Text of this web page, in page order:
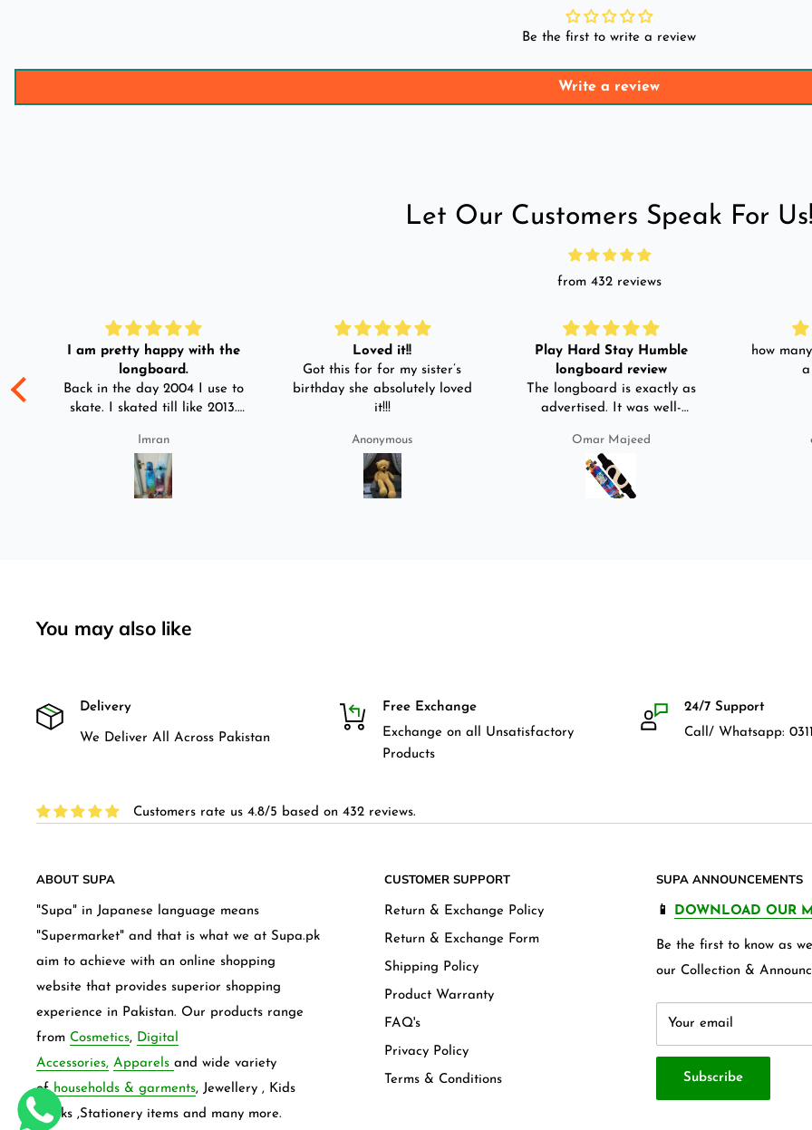
Be the first to write a review
Write a review
Let Our Customers Speak For
from 432 reviews
I am pretty happy with the
longboard.
Back in the day 2004 I use to
skate. I skated till like 2013.
than in 2025 I decided to buy
longboard instead of
skateboard since roads are
Imran
Loved it!!
Got this for for my sister’s
birthday she absolutely loved
it!!!
Anonymous
Play Hard Stay Humble
longboard review
The longboard is exactly as
advertised. It was well-
bag, skate-tool and back and
front guards. Basically,
everything that I would need
Omar Majeed
how
You may also like
Delivery
We Deliver All Across Pakistan
Free Exchange
Exchange on all Unsatisfactory
Products
24/7 Support
Call/ Whatsapp:
Customers rate us 4.8/5 based on 432 reviews.
ABOUT SUPA
"Supa" in Japanese language means
"Supermarket" and that is what we at Supa.pk
aim to achieve with an online shopping
website that provides superior shopping
experience in Pakistan. Our products range
from Cosmetics, Digital
Accessories, Apparels and wide variety
ofhouseholds & garments, Jewellery , Kids
frocks ,Stationery items and many more.
CUSTOMER SUPPORT
Return & Exchange Policy
Return & Exchange Form
Shipping Policy
Product Warranty
FAQ's
Privacy Policy
Terms & Conditions
SUPA ANNOUNCEMENTS
📱 DOWNLOAD OUR
Be the first to know as
our Collection &
Your email
Subscribe